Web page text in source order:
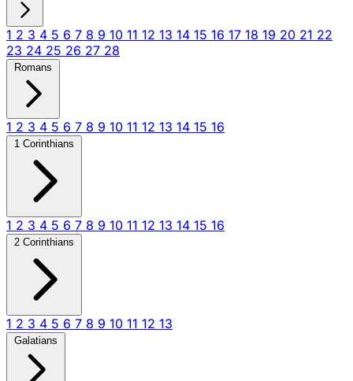
1 2 3 4 5 6 7 8 9 10 11 12 13 14 15 16 17 18 19 20 21 22
23 24 25 26 27 28
Romans
1 2 3 4 5 6 7 8 9 10 11 12 13 14 15 16
1 Corinthians
1 2 3 4 5 6 7 8 9 10 11 12 13 14 15 16
2 Corinthians
1 2 3 4 5 6 7 8 9 10 11 12 13
Galatians